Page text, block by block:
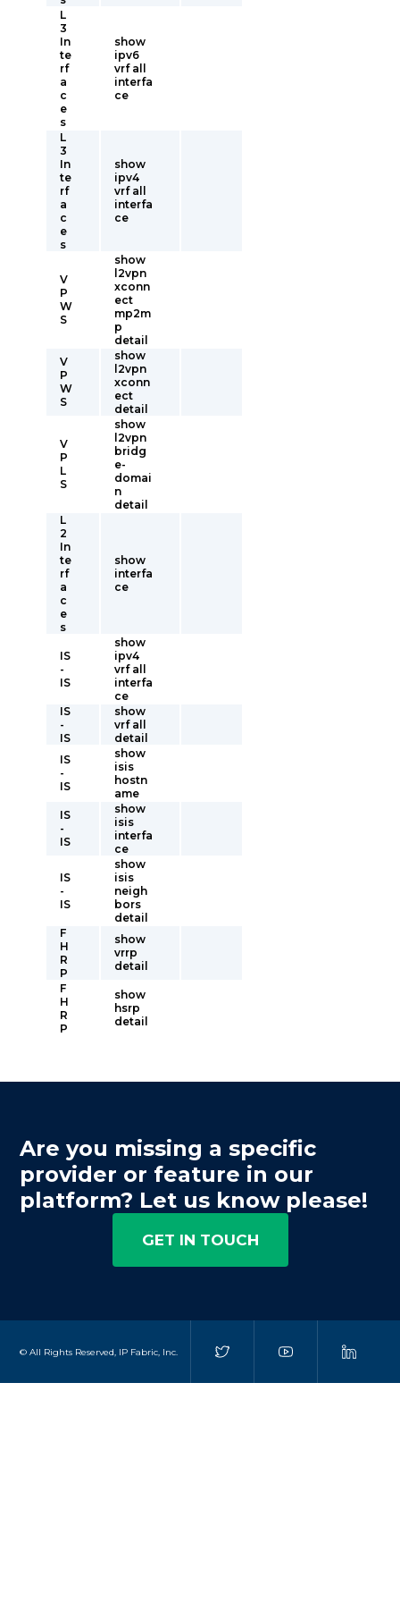
L
3
In
te
rf
a
c
e
s
show
ipv6
vrf all
interfa
ce
L
3
In
te
rf
a
c
e
s
show
ipv4
vrf all
interfa
ce
V
P
W
S
show
l2vpn
xconn
ect
mp2m
p
detail
V
P
W
S
show
l2vpn
xconn
ect
detail
V
P
L
S
show
l2vpn
bridg
e-
domai
n
detail
L
2
In
te
rf
a
c
e
s
show
interfa
ce
IS
-
IS
show
ipv4
vrf all
interfa
ce
IS
-
IS
show
vrf all
detail
IS
-
IS
show
isis
hostn
ame
IS
-
IS
show
isis
interfa
ce
IS
-
IS
show
isis
neigh
bors
detail
F
H
R
P
show
vrrp
detail
F
H
R
P
show
hsrp
detail
Are you missing a specific
provider or feature in our
platform? Let us know please!
GET IN TOUCH
© All Rights Reserved, IP Fabric, Inc.